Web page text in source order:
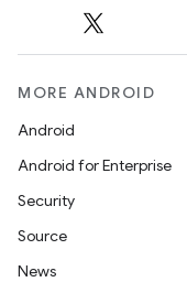
MORE ANDROID
Android
Android for Enterprise
Security
Source
News